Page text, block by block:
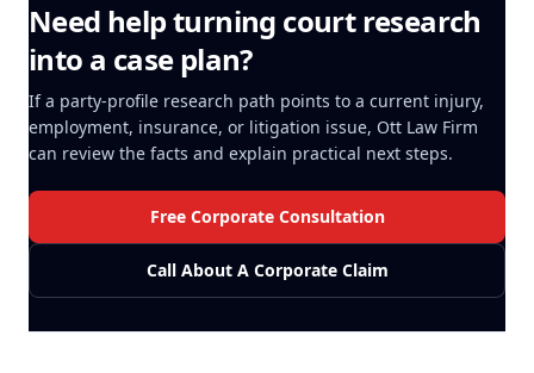
Need help turning court research
into a case plan?
If a party-profile research path points to a current injury,
employment, insurance, or litigation issue, Ott Law Firm
can review the facts and explain practical next steps.
Free Corporate Consultation
Call About A Corporate Claim